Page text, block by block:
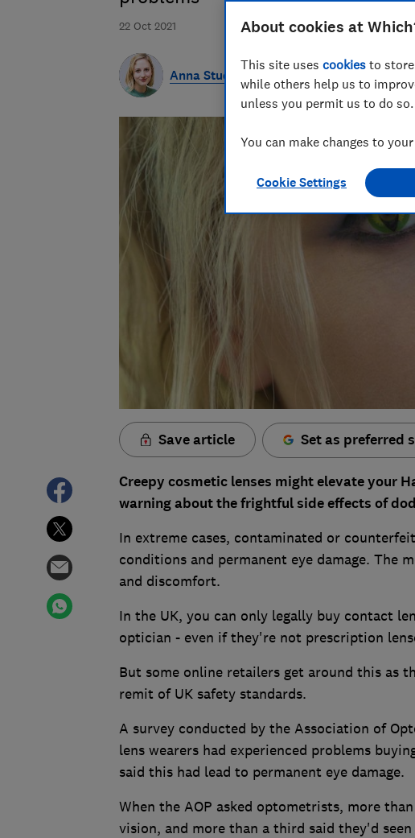
22 Oct 2021
Anna Studman
Save article Set as preferred
Creepy cosmetic lenses might elevate your
warning about the frightful side effects of
In extreme cases, contaminated or
conditions and permanent eye damage. The
and discomfort.
In the UK, you can only legally buy contact
optician - even if they're not prescription
But some online retailers get around this as
remit of UK safety standards.
A survey conducted by the Association of
lens wearers had experienced problems
said this had lead to permanent eye damage.
When the AOP asked optometrists, more
vision, and more than a third said they'd
About cookies at
This site uses cookies to
while others help us to
unless you permit us to do so.
You can make changes to
Cookie Settings